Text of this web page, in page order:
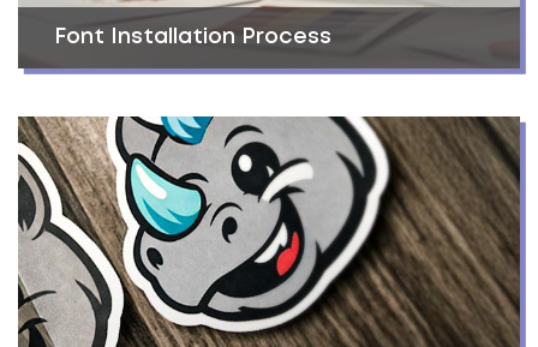
Font Installation Process